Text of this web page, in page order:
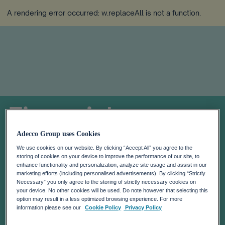
A rendering error occurred: w.replaceAll is not a function
Financial
Calendar
Adecco Group uses Cookies
We use cookies on our website. By clicking “Accept All” you agree to the
storing of cookies on your device to improve the performance of our site, to
enhance functionality and personalization, analyze site usage and assist in our
marketing efforts (including personalised advertisements). By clicking “Strictly
Necessary” you only agree to the storing of strictly necessary cookies on
your device. No other cookies will be used. Do note however that selecting this
option may result in a less optimized browsing experience. For more
information please see our
Cookie Policy Privacy Policy